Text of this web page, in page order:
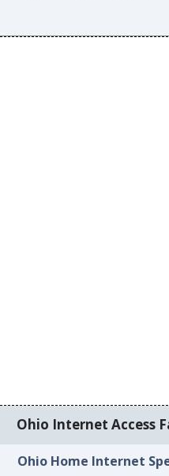
Ohio Internet Access
Ohio Home Internet